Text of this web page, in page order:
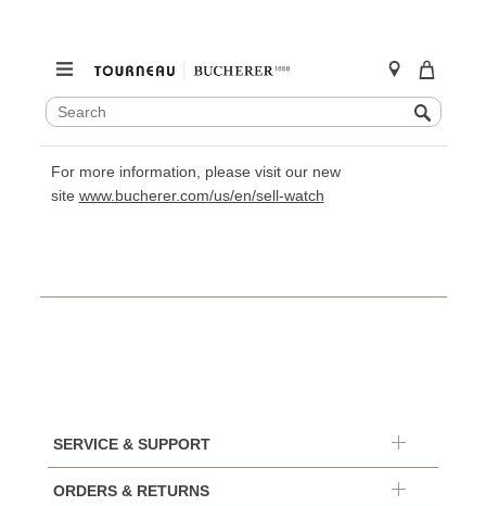
SEARCH
CATALOG
Search
content
For more information, please visit our new
site www.bucherer.com/us/en/sell-watch
SERVICE & SUPPORT
ORDERS & RETURNS